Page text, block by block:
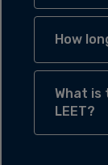
How
What is
LEET?